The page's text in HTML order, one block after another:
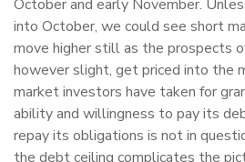
October and early November.
into October, we could see short
move higher still as the prospects
however slight, get priced into the
market investors have taken for
ability and willingness to pay its
repay its obligations is not in
the debt ceiling complicates the